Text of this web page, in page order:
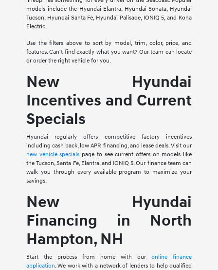
models include the Hyundai Elantra, Hyundai Sonata, Hyundai
Tucson, Hyundai Santa Fe, Hyundai Palisade, IONIQ 5, and Kona
Electric.
Use the filters above to sort by model, trim, color, price, and
features. Can't find exactly what you want? Our team can locate
or order the right vehicle for you.
New Hyundai
Incentives and Current
Specials
Hyundai regularly offers competitive factory incentives
including cash back, low APR financing, and lease deals. Visit our
new vehicle specials page to see current offers on models like
the Tucson, Santa Fe, Elantra, and IONIQ 5. Our finance team can
walk you through every available program to maximize your
savings.
New Hyundai
Financing in North
Hampton, NH
Start the process from home with ouronline finance
application. We work with a network of lenders to help qualified